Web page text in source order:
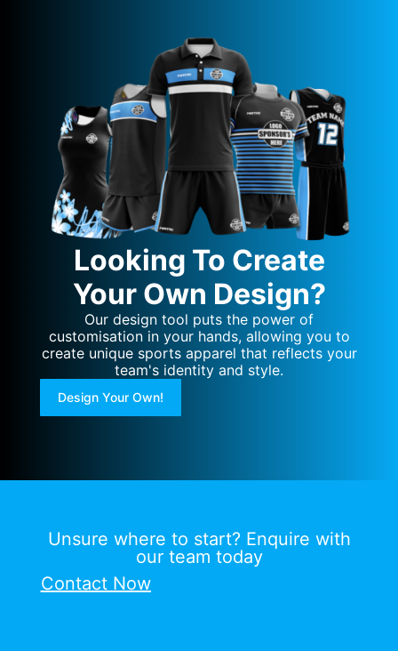
Looking To Create
Your Own Design?
Our design tool puts the power of
customisation in your hands, allowing you to
create unique sports apparel that reflects your
team's identity and style.
Design Your Own!
Unsure where to start? Enquire with
our team today
Contact Now